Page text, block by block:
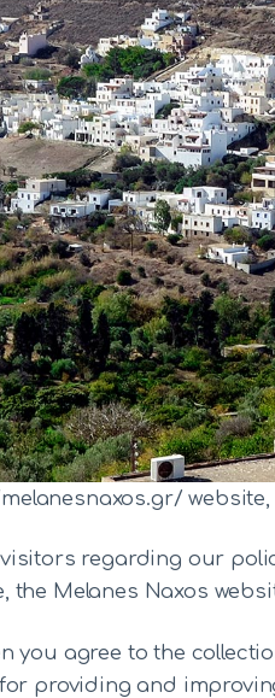
Home
Melanes
Villages
Gallery
website,
regarding our
Melanes Naxos
you agree to the
providing and